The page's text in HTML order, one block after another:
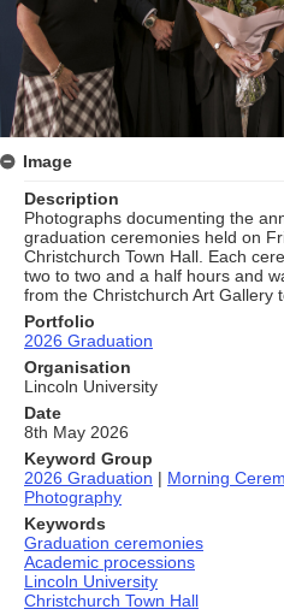
Image
Description
Photographs documenting the
graduation ceremonies held on
Christchurch Town Hall. Each
two to two and a half hours and
from the Christchurch Art Gallery
Portfolio
2026 Graduation
Organisation
Lincoln University
Date
8th May 2026
Keyword Group
2026 Graduation | Morning
Photography
Keywords
Graduation ceremonies
Academic processions
Lincoln University
Christchurch Town Hall